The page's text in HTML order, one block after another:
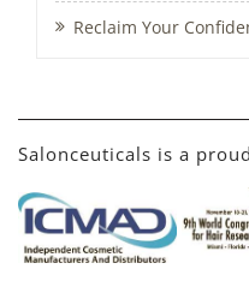
Reclaim Your
Salonceuticals is a